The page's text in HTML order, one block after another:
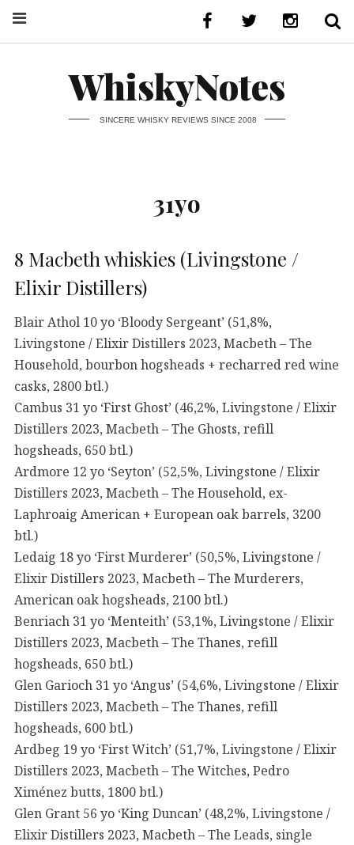
WhiskyNotes
SINCERE WHISKY REVIEWS SINCE 2008
31yo
8 Macbeth whiskies (Livingstone /
Elixir Distillers)
Blair Athol 10 yo ‘Bloody Sergeant’ (51,8%,
Livingstone / Elixir Distillers 2023, Macbeth – The
Household, bourbon hogsheads + recharred red wine
casks, 2800 btl.)
Cambus 31 yo ‘First Ghost’ (46,2%, Livingstone / Elixir
Distillers 2023, Macbeth – The Ghosts, refill
hogsheads, 650 btl.)
Ardmore 12 yo ‘Seyton’ (52,5%, Livingstone / Elixir
Distillers 2023, Macbeth – The Household, ex-
Laphroaig American + European oak barrels, 3200
btl.)
Ledaig 18 yo ‘First Murderer’ (50,5%, Livingstone /
Elixir Distillers 2023, Macbeth – The Murderers,
American oak hogsheads, 2100 btl.)
Benriach 31 yo ‘Menteith’ (53,1%, Livingstone / Elixir
Distillers 2023, Macbeth – The Thanes, refill
hogsheads, 650 btl.)
Glen Garioch 31 yo ‘Angus’ (54,6%, Livingstone / Elixir
Distillers 2023, Macbeth – The Thanes, refill
hogsheads, 600 btl.)
Ardbeg 19 yo ‘First Witch’ (51,7%, Livingstone / Elixir
Distillers 2023, Macbeth – The Witches, Pedro
Ximénez butts, 1800 btl.)
Glen Grant 56 yo ‘King Duncan’ (48,2%, Livingstone /
Elixir Distillers 2023, Macbeth – The Leads, single